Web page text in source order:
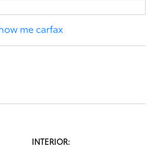
INTERIOR: